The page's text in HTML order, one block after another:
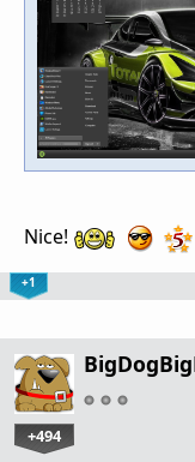
Nice!
+1
+494